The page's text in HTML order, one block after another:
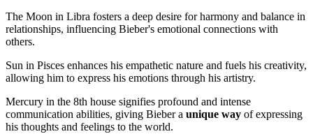
The Moon in Libra fosters a deep desire for harmony and balance in
relationships, influencing Bieber's emotional connections with
others.
Sun in Pisces enhances his empathetic nature and fuels his creativity,
allowing him to express his emotions through his artistry.
Mercury in the 8th house signifies profound and intense
communication abilities, giving Bieber a unique way of expressing
his thoughts and feelings to the world.